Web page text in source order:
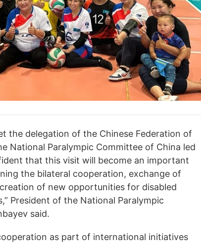
the delegation of the Chinese Federation of
National Paralympic Committee of China led
that this visit will become an important
the bilateral cooperation, exchange of
of new opportunities for disabled
President of the National Paralympic
said.
as part of international initiatives